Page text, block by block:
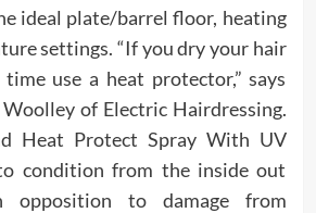
ideal plate/barrel floor, heating
settings. “If you dry your hair
use a heat protector,” says
of Electric Hairdressing.
Heat Protect Spray With UV
condition from the inside out
opposition to damage from